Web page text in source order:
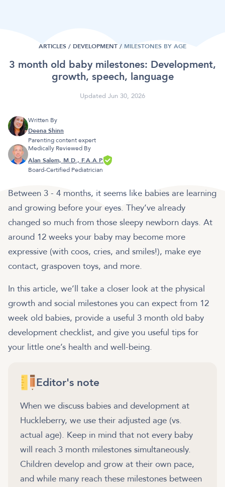
ARTICLES / DEVELOPMENT / MILESTONES BY AGE
3 month old baby milestones: Development,
growth, speech, language
Updated Jun 30, 2026
Written By
Deena Shinn
Parenting content expert
Medically Reviewed By
Alan Salem, M.D., F.A.A.P.
Board-Certified Pediatrician
Between 3 - 4 months, it seems like babies are learning
and growing before your eyes. They’ve already
changed so much from those sleepy newborn days. At
around 12 weeks your baby may become more
expressive (with coos, cries, and smiles!), make eye
contact, graspoven toys, and more.
In this article, we’ll take a closer look at the physical
growth and social milestones you can expect from 12
week old babies, provide a useful 3 month old baby
development checklist, and give you useful tips for
your little one’s health and well-being.
Editor's note
When we discuss babies and development at
Huckleberry, we use their adjusted age (vs.
actual age). Keep in mind that not every baby
will reach 3 month milestones simultaneously.
Children develop and grow at their own pace,
and while many reach these milestones between